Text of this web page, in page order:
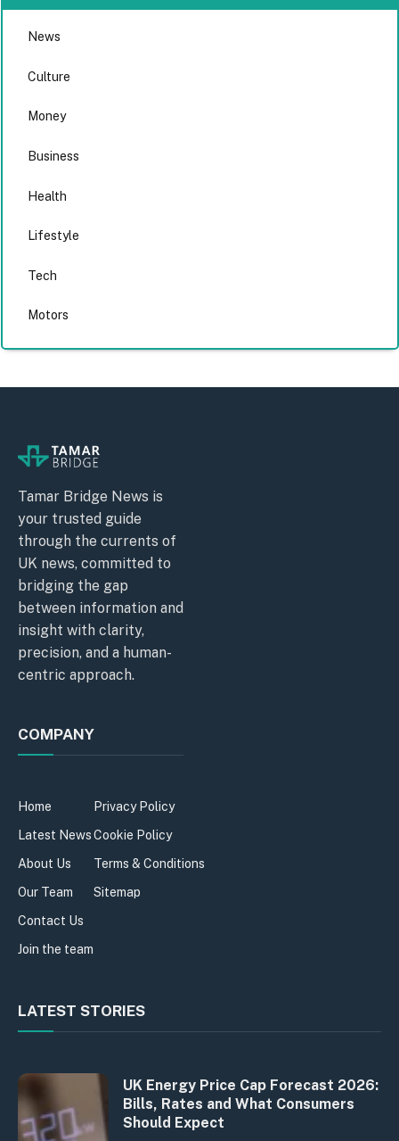
News
Culture
Money
Business
Health
Lifestyle
Tech
Motors
Tamar Bridge News is
your trusted guide
through the currents of
UK news, committed to
bridging the gap
between information and
insight with clarity,
precision, and a human-
centric approach.
COMPANY
Home
Latest News
About Us
Our Team
Contact Us
Join the team
Privacy Policy
Cookie Policy
Terms & Conditions
Sitemap
LATEST STORIES
UK Energy Price Cap Forecast 2026:
Bills, Rates and What Consumers
Should Expect